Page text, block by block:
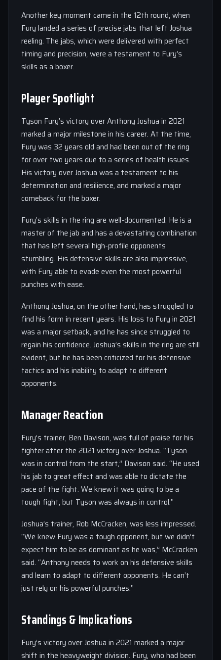
Another key moment came in the 12th round, when
Fury landed a series of precise jabs that left Joshua
reeling. The jabs, which were delivered with perfect
timing and precision, were a testament to Fury’s
skills as a boxer.
Player Spotlight
Tyson Fury’s victory over Anthony Joshua in 2021
marked a major milestone in his career. At the time,
Fury was 32 years old and had been out of the ring
for over two years due to a series of health issues.
His victory over Joshua was a testament to his
determination and resilience, and marked a major
comeback for the boxer.
Fury’s skills in the ring are well-documented. He is a
master of the jab and has a devastating combination
that has left several high-profile opponents
stumbling. His defensive skills are also impressive,
with Fury able to evade even the most powerful
punches with ease.
Anthony Joshua, on the other hand, has struggled to
find his form in recent years. His loss to Fury in 2021
was a major setback, and he has since struggled to
regain his confidence. Joshua’s skills in the ring are still
evident, but he has been criticized for his defensive
tactics and his inability to adapt to different
opponents.
Manager Reaction
Fury’s trainer, Ben Davison, was full of praise for his
fighter after the 2021 victory over Joshua. “Tyson
was in control from the start,” Davison said. “He used
his jab to great effect and was able to dictate the
pace of the fight. We knew it was going to be a
tough fight, but Tyson was always in control.”
Joshua’s trainer, Rob McCracken, was less impressed.
“We knew Fury was a tough opponent, but we didn’t
expect him to be as dominant as he was,” McCracken
said. “Anthony needs to work on his defensive skills
and learn to adapt to different opponents. He can’t
just rely on his powerful punches.”
Standings & Implications
Fury’s victory over Joshua in 2021 marked a major
shift in the heavyweight division. Fury, who had been